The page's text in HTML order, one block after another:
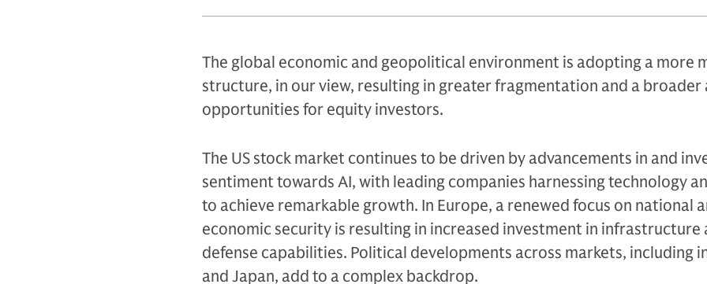
The global economic and geopolitical environment is adopting a more
structure, in our view, resulting in greater fragmentation and a broader
opportunities for equity investors.
The US stock market continues to be driven by advancements in and
sentiment towards AI, with leading companies harnessing technology
to achieve remarkable growth. In Europe, a renewed focus on national
economic security is resulting in increased investment in infrastructure
defense capabilities. Political developments across markets, including
and Japan, add to a complex backdrop.